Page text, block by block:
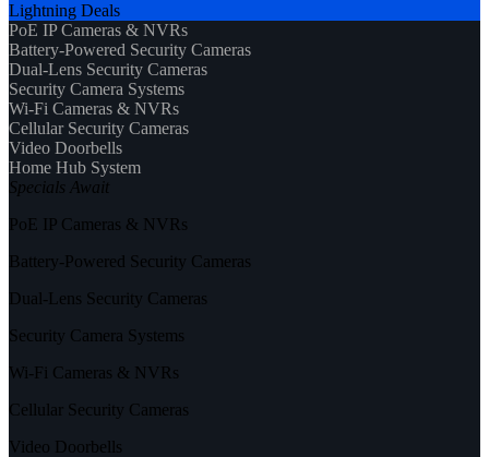
Lightning Deals
PoE IP Cameras & NVRs
Battery-Powered Security Cameras
Dual-Lens Security Cameras
Security Camera Systems
Wi-Fi Cameras & NVRs
Cellular Security Cameras
Video Doorbells
Home Hub System
Specials Await
PoE IP Cameras & NVRs
Battery-Powered Security Cameras
Dual-Lens Security Cameras
Security Camera Systems
Wi-Fi Cameras & NVRs
Cellular Security Cameras
Video Doorbells